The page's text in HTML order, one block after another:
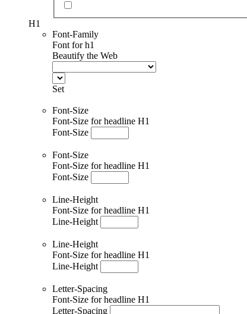
H1
Font-Family
Font for h1
Beautify the Web
Set
Font-Size
Font-Size for headline H1
Font-Size
Font-Size
Font-Size for headline H1
Font-Size
Line-Height
Font-Size for headline H1
Line-Height
Line-Height
Font-Size for headline H1
Line-Height
Letter-Spacing
Font-Size for headline H1
Letter-Spacing